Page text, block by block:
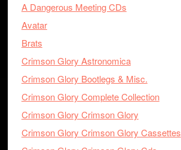
A Dangerous Meeting CDs
Avatar
Brats
Crimson Glory Astronomica
Crimson Glory Bootlegs & Misc.
Crimson Glory Complete Collection
Crimson Glory Crimson Glory
Crimson Glory Crimson Glory Cassettes